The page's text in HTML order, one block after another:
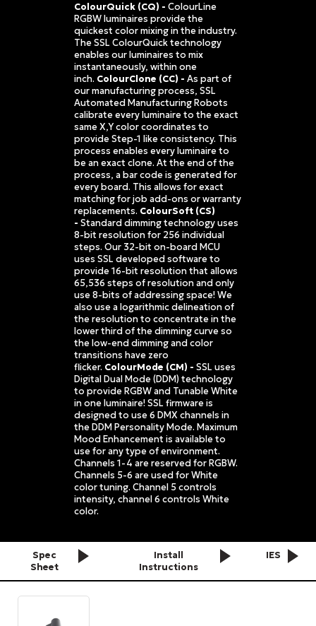
ColourQuick (CQ) - ColourLine
RGBW luminaires provide the
quickest color mixing in the industry.
The SSL ColourQuick technology
enables our luminaires to mix
instantaneously, within one
inch. ColourClone (CC) - As part of
our manufacturing process, SSL
Automated Manufacturing Robots
calibrate every luminaire to the exact
same X,Y color coordinates to
provide Step-1 like consistency. This
process enables every luminaire to
be an exact clone. At the end of the
process, a bar code is generated for
every board. This allows for exact
matching for job add-ons or warranty
replacements. ColourSoft (CS)
- Standard dimming technology uses
8-bit resolution for 256 individual
steps. Our 32-bit on-board MCU
uses SSL developed software to
provide 16-bit resolution that allows
65,536 steps of resolution and only
use 8-bits of addressing space! We
also use a logarithmic delineation of
the resolution to concentrate in the
lower third of the dimming curve so
the low-end dimming and color
transitions have zero
flicker. ColourMode (CM) - SSL uses
Digital Dual Mode (DDM) technology
to provide RGBW and Tunable White
in one luminaire! SSL firmware is
designed to use 6 DMX channels in
the DDM Personality Mode. Maximum
Mood Enhancement is available to
use for any type of environment.
Channels 1-4 are reserved for RGBW.
Channels 5-6 are used for White
color tuning. Channel 5 controls
intensity, channel 6 controls White
color.
Spec
Sheet
Install
Instructions
IES